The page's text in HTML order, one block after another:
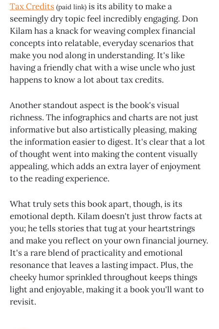
Tax Credits (paid link) is its ability to make a
seemingly dry topic feel incredibly engaging. Don
Kilam has a knack for weaving complex financial
concepts into relatable, everyday scenarios that
make you nod along in understanding. It's like
having a friendly chat with a wise uncle who just
happens to know a lot about tax credits.
Another standout aspect is the book's visual
richness. The infographics and charts are not just
informative but also artistically pleasing, making
the information easier to digest. It's clear that a lot
of thought went into making the content visually
appealing, which adds an extra layer of enjoyment
to the reading experience.
What truly sets this book apart, though, is its
emotional depth. Kilam doesn't just throw facts at
you; he tells stories that tug at your heartstrings
and make you reflect on your own financial journey.
It's a rare blend of practicality and emotional
resonance that leaves a lasting impact. Plus, the
cheeky humor sprinkled throughout keeps things
light and enjoyable, making it a book you'll want to
revisit.